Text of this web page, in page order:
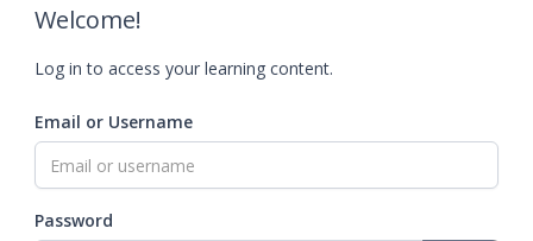
Welcome!
Log in to access your learning content.
Email or Username
Password